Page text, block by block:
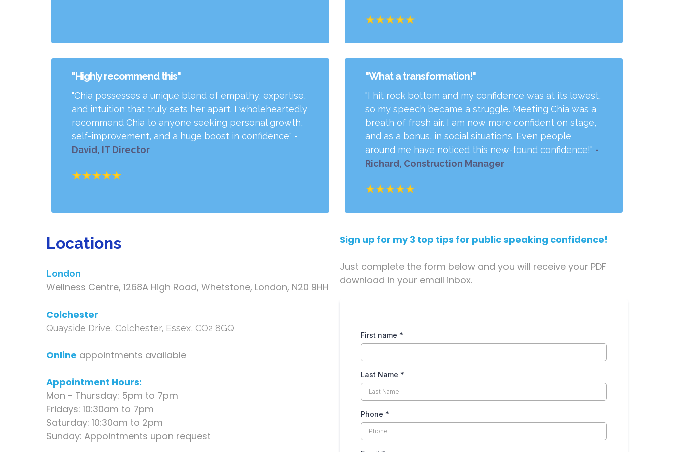
"Highly recommend this"
"Chia possesses a unique blend of empathy, expertise,
and intuition that truly sets her apart. I wholeheartedly
recommend Chia to anyone seeking personal growth,
self-improvement, and a huge boost in confidence" -
David, IT Director
"What a transformation!"
"I hit rock bottom and my confidence was at its lowest,
so my speech became a struggle. Meeting Chia was a
breath of fresh air. I am now more confident on stage,
and as a bonus, in social situations. Even people
around me have noticed this new-found confidence!" -
Richard, Construction Manager
Locations
London
Wellness Centre, 1268A High Road, Whetstone, London, N20 9HH
Colchester
Quayside Drive, Colchester, Essex, CO2 8GQ
Online appointments available
Appointment Hours:
Mon - Thursday: 5pm to 7pm
Fridays: 10:30am to 7pm
Saturday: 10:30am to 2pm
Sunday: Appointments upon request
Sign up for my 3 top tips for public speaking confidence!
Just complete the form below and you will receive your PDF
download in your email inbox.
First name *
Last Name *
Phone *